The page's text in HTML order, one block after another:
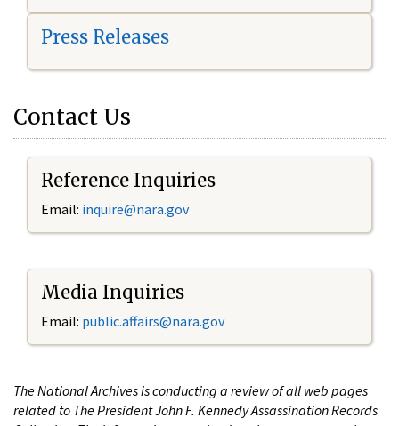
Press Releases
Contact Us
Reference Inquiries
Email: inquire@nara.gov
Media Inquiries
Email: public.affairs@nara.gov
The National Archives is conducting a review of all web pages
related to The President John F. Kennedy Assassination Records